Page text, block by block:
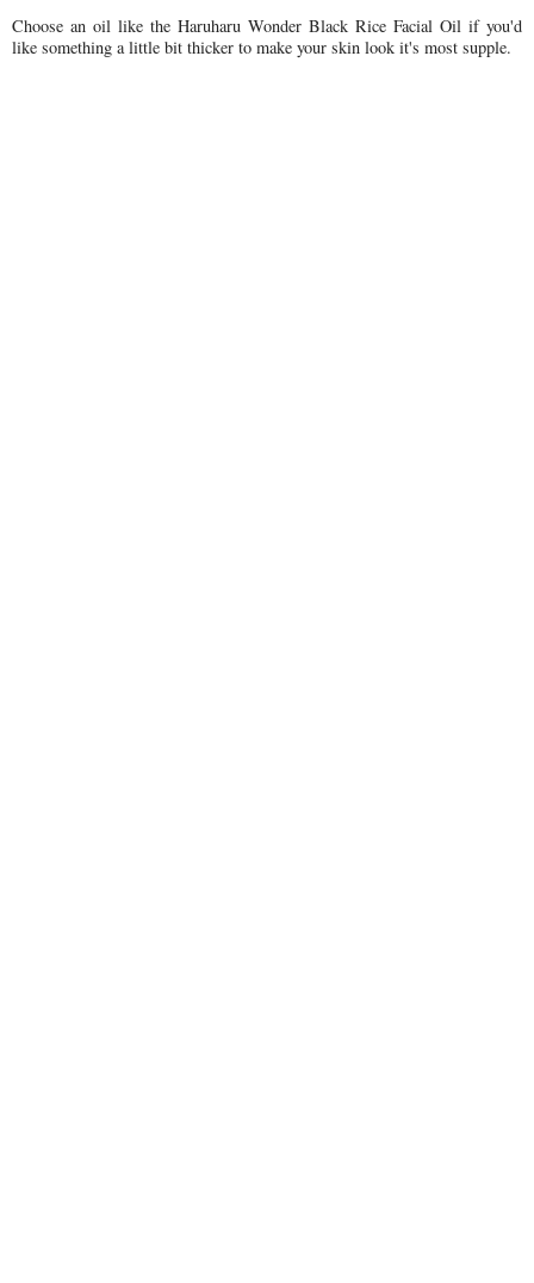
Choose an oil like the Haruharu Wonder Black Rice Facial Oil if you'd
like something a little bit thicker to make your skin look it's most supple.